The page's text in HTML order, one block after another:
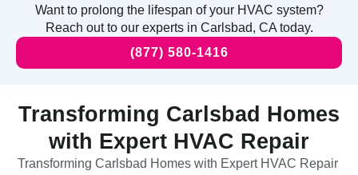
Want to prolong the lifespan of your HVAC system?
Reach out to our experts in Carlsbad, CA today.
(877) 580-1416
Transforming Carlsbad Homes
with Expert HVAC Repair
Transforming Carlsbad Homes with Expert HVAC Repair